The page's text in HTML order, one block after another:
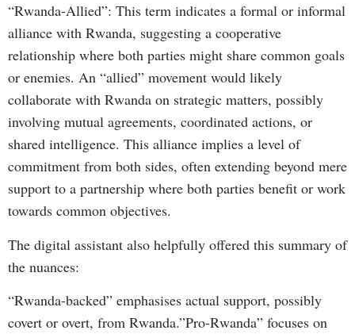
“Rwanda-Allied”: This term indicates a formal or informal
alliance with Rwanda, suggesting a cooperative
relationship where both parties might share common goals
or enemies. An “allied” movement would likely
collaborate with Rwanda on strategic matters, possibly
involving mutual agreements, coordinated actions, or
shared intelligence. This alliance implies a level of
commitment from both sides, often extending beyond mere
support to a partnership where both parties benefit or work
towards common objectives.
The digital assistant also helpfully offered this summary of
the nuances:
“Rwanda-backed” emphasises actual support, possibly
covert or overt, from Rwanda.”Pro-Rwanda” focuses on